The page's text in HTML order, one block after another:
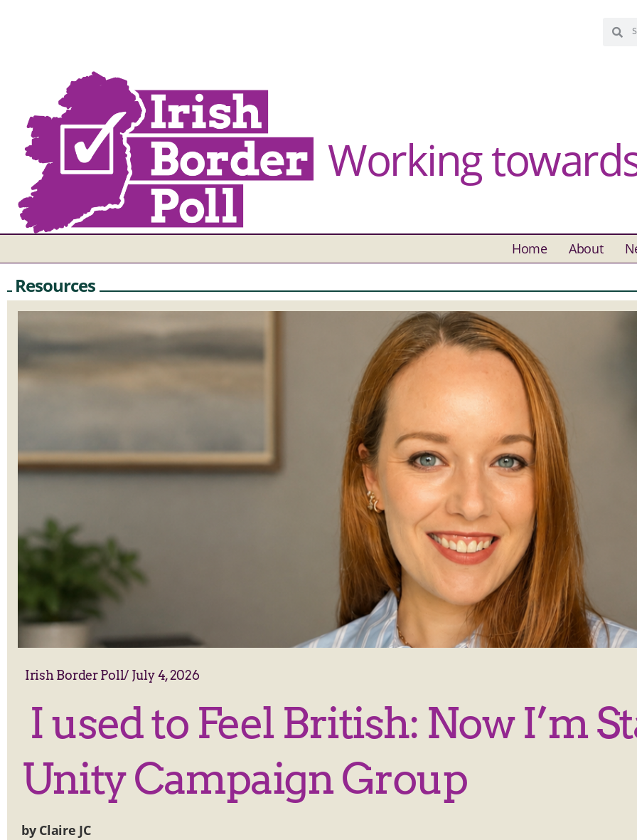
Working
Home About
Resources
Irish Border Poll/ July 4, 2026
I used to Feel British: Now I’m
Unity Campaign Group
by Claire JC